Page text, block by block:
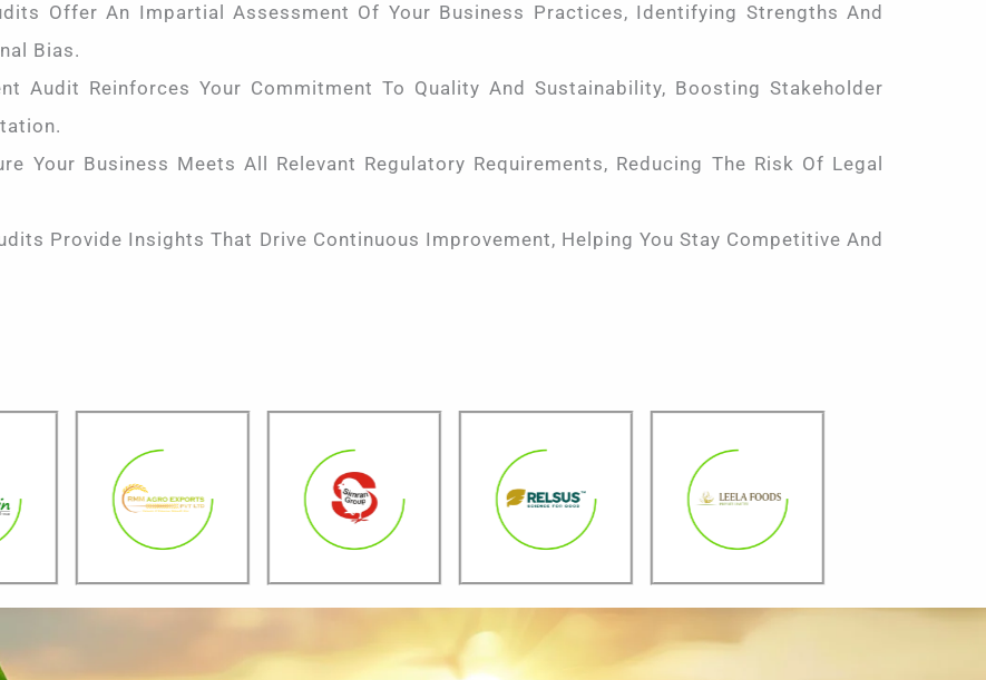
Offer An Impartial Assessment Of Your Business Practices, Identifying Strengths And
Bias.
Audit Reinforces Your Commitment To Quality And Sustainability, Boosting Stakeholder
Your Business Meets All Relevant Regulatory Requirements, Reducing The Risk Of Legal
Provide Insights That Drive Continuous Improvement, Helping You Stay Competitive And